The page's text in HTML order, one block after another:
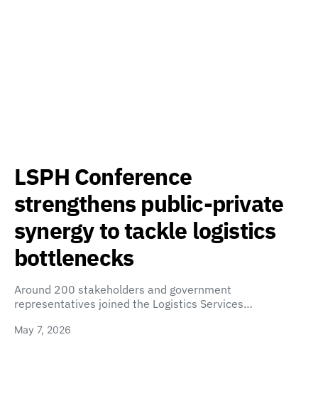
LSPH Conference
strengthens public-private
synergy to tackle logistics
bottlenecks
Around 200 stakeholders and government
representatives joined the Logistics Services…
May 7, 2026